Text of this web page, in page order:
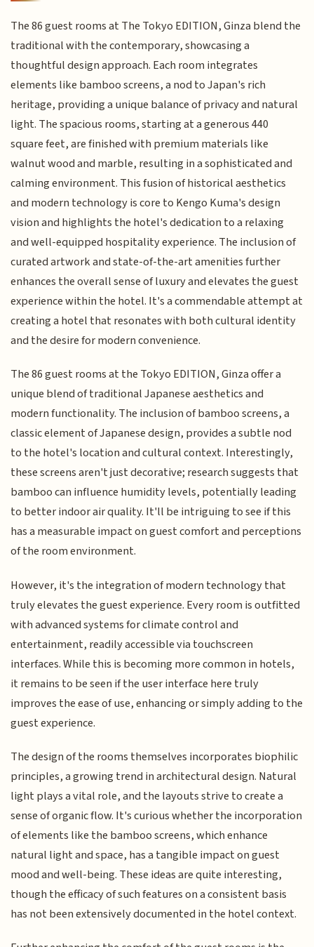
The 86 guest rooms at The Tokyo EDITION, Ginza blend the
traditional with the contemporary, showcasing a
thoughtful design approach. Each room integrates
elements like bamboo screens, a nod to Japan's rich
heritage, providing a unique balance of privacy and natural
light. The spacious rooms, starting at a generous 440
square feet, are finished with premium materials like
walnut wood and marble, resulting in a sophisticated and
calming environment. This fusion of historical aesthetics
and modern technology is core to Kengo Kuma's design
vision and highlights the hotel's dedication to a relaxing
and well-equipped hospitality experience. The inclusion of
curated artwork and state-of-the-art amenities further
enhances the overall sense of luxury and elevates the guest
experience within the hotel. It's a commendable attempt at
creating a hotel that resonates with both cultural identity
and the desire for modern convenience.
The 86 guest rooms at the Tokyo EDITION, Ginza offer a
unique blend of traditional Japanese aesthetics and
modern functionality. The inclusion of bamboo screens, a
classic element of Japanese design, provides a subtle nod
to the hotel's location and cultural context. Interestingly,
these screens aren't just decorative; research suggests that
bamboo can influence humidity levels, potentially leading
to better indoor air quality. It'll be intriguing to see if this
has a measurable impact on guest comfort and perceptions
of the room environment.
However, it's the integration of modern technology that
truly elevates the guest experience. Every room is outfitted
with advanced systems for climate control and
entertainment, readily accessible via touchscreen
interfaces. While this is becoming more common in hotels,
it remains to be seen if the user interface here truly
improves the ease of use, enhancing or simply adding to the
guest experience.
The design of the rooms themselves incorporates biophilic
principles, a growing trend in architectural design. Natural
light plays a vital role, and the layouts strive to create a
sense of organic flow. It's curious whether the incorporation
of elements like the bamboo screens, which enhance
natural light and space, has a tangible impact on guest
mood and well-being. These ideas are quite interesting,
though the efficacy of such features on a consistent basis
has not been extensively documented in the hotel context.